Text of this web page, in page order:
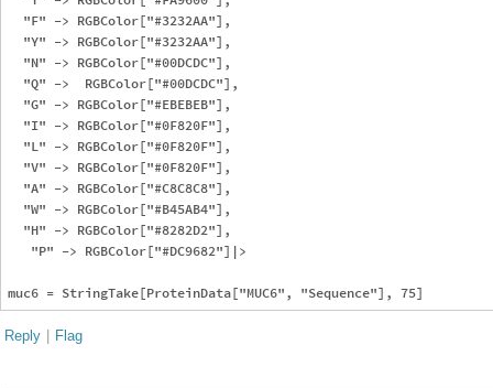
  "F" -> RGBColor["#3232AA"],
  "Y" -> RGBColor["#3232AA"],
  "N" -> RGBColor["#00DCDC"],
  "Q" ->  RGBColor["#00DCDC"],
  "G" -> RGBColor["#EBEBEB"],
  "I" -> RGBColor["#0F820F"],
  "L" -> RGBColor["#0F820F"],
  "V" -> RGBColor["#0F820F"],
  "A" -> RGBColor["#C8C8C8"],
  "W" -> RGBColor["#B45AB4"],
  "H" -> RGBColor["#8282D2"],
   "P" -> RGBColor["#DC9682"]|>
Reply | Flag